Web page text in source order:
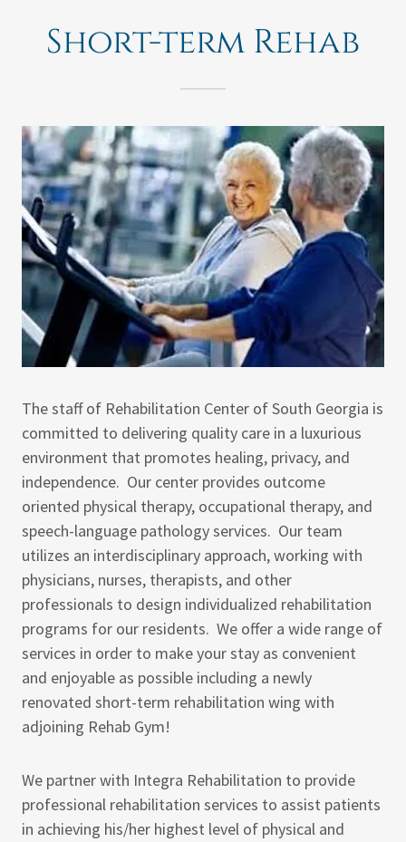
Short-term Rehab
The staff of Rehabilitation Center of South Georgia is
committed to delivering quality care in a luxurious
environment that promotes healing, privacy, and
independence. Our center provides outcome
oriented physical therapy, occupational therapy, and
speech-language pathology services. Our team
utilizes an interdisciplinary approach, working with
physicians, nurses, therapists, and other
professionals to design individualized rehabilitation
programs for our residents. We offer a wide range of
services in order to make your stay as convenient
and enjoyable as possible including a newly
renovated short-term rehabilitation wing with
adjoining Rehab Gym!
We partner with Integra Rehabilitation to provide
professional rehabilitation services to assist patients
in achieving his/her highest level of physical and